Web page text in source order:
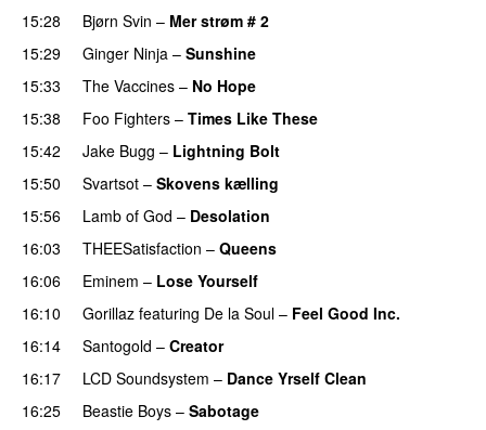
15:28
Bjørn Svin – Mer strøm # 2
15:29
Ginger Ninja – Sunshine
15:33
The Vaccines – No Hope
15:38
Foo Fighters – Times Like These
15:42 Jake Bugg – Lightning Bolt
15:50
Svartsot – Skovens kælling
15:56 Lamb of God – Desolation
16:03
THEESatisfaction – Queens
16:06
Eminem – Lose Yourself
16:10
Gorillaz featuring De la Soul – Feel Good Inc.
16:14
Santogold – Creator
16:17
LCD Soundsystem – Dance Yrself Clean
16:25
Beastie Boys – Sabotage